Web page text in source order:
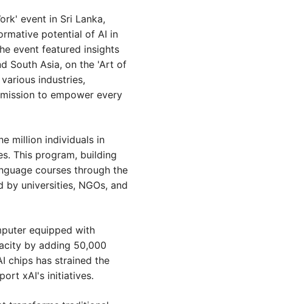
event in Sri Lanka,
potential of AI in
event featured insights
South Asia, on the 'Art of
industries,
to empower every
million individuals in
This program, building
courses through the
universities, NGOs, and
equipped with
by adding 50,000
chips has strained the
xAI's initiatives.